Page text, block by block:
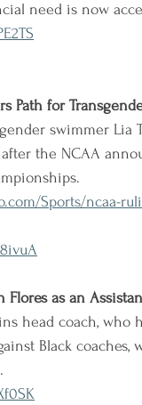
need is now
Path for
swimmer Lia
the NCAA
Sports/ncaa-
Flores as an
head coach, who
Black